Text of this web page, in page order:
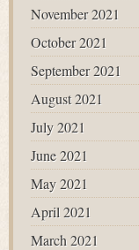
November 2021
October 2021
September 2021
August 2021
July 2021
June 2021
May 2021
April 2021
March 2021